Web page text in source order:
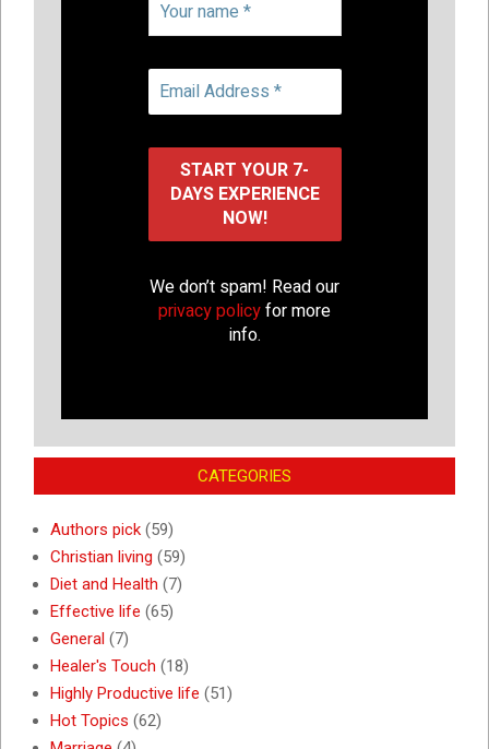
We don’t spam! Read our
privacy policyfor more
info.
CATEGORIES
Authors pick (59)
Christian living (59)
Diet and Health (7)
Effective life (65)
General (7)
Healer's Touch (18)
Highly Productive life (51)
Hot Topics (62)